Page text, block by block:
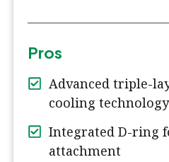
Pros
Advanced triple-
cooling technology
Integrated D-ring
attachment